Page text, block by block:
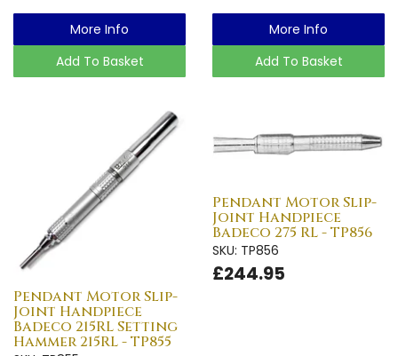
More Info
Add To Basket
More Info
Add To Basket
Pendant Motor Slip-
Joint Handpiece
Badeco 215RL Setting
Hammer 215RL - TP855
Pendant Motor Slip-
Joint Handpiece
Badeco 275 RL - TP856
SKU: TP856
£244.95